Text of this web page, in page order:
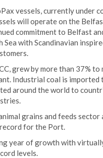
vessels, currently under
will operate on the
commitment to Belfast
Sea with Scandinavian
grew by more than 37%
Industrial coal is
around the world to
grains and feeds
for the Port.
year of growth with
levels.